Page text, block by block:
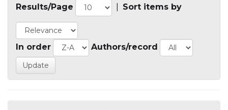
Results/Page Sort items by
In order Authors/record